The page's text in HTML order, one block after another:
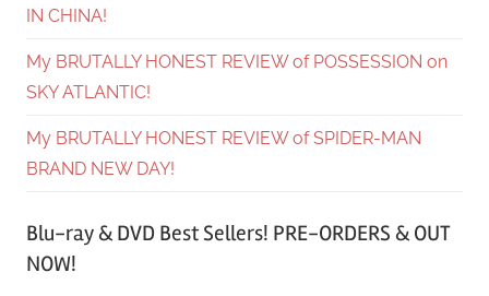
IN CHINA!
My BRUTALLY HONEST REVIEW of POSSESSION on
SKY ATLANTIC!
My BRUTALLY HONEST REVIEW of SPIDER-MAN
BRAND NEW DAY!
Blu-ray & DVD Best Sellers! PRE-ORDERS & OUT
NOW!